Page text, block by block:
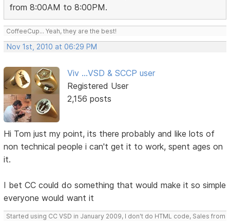
from 8:00AM to 8:00PM.
CoffeeCup... Yeah, they are the best!
Nov 1st, 2010 at 06:29 PM
Viv ...VSD & SCCP user
Registered User
2,156 posts
Hi Tom just my point, its there probably and like lots of
non technical people i can't get it to work, spent ages on
it.
I bet CC could do something that would make it so simple
everyone would want it
Started using CC VSD in January 2009, I don't do HTML code, Sales from